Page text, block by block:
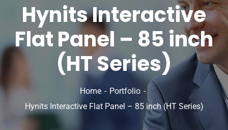
Hynits Interactive
Flat Panel – 85 inch
(HT Series)
Home
Portfolio
Hynits Interactive Flat Panel – 85 inch (HT Series)